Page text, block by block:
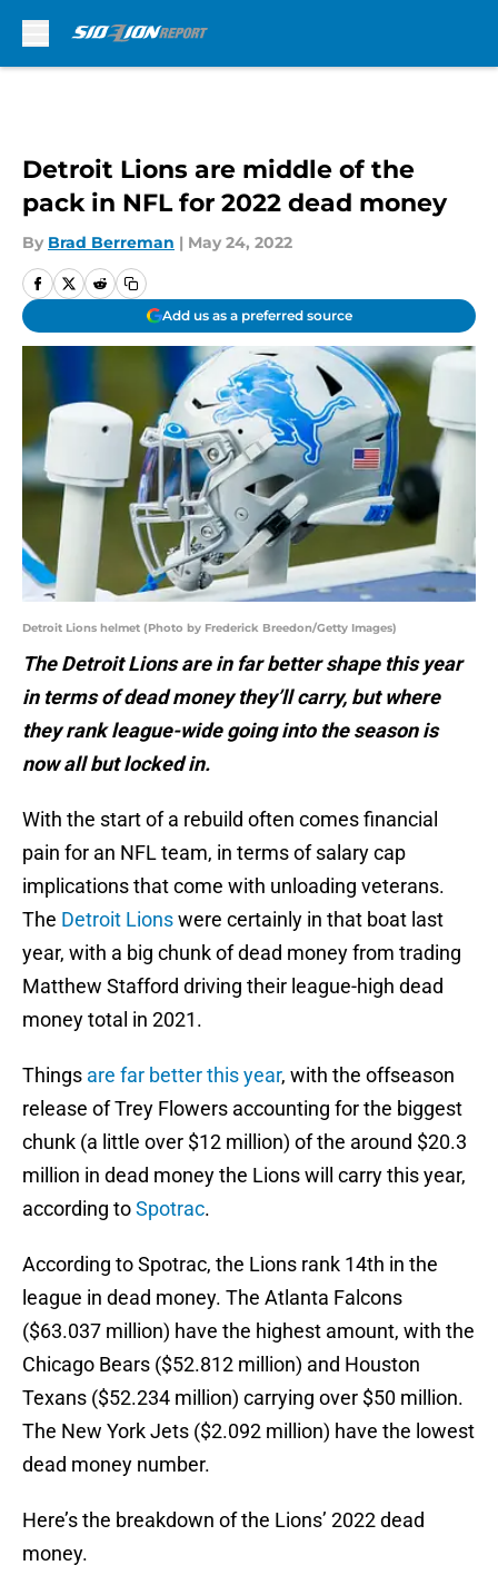
Detroit Lions are middle of the
pack in NFL for 2022 dead money
By Brad Berreman | May 24, 2022
Add us as a preferred source
Detroit Lions helmet (Photo by Frederick Breedon/Getty Images)
The Detroit Lions are in far better shape this year
in terms of dead money they’ll carry, but where
they rank league-wide going into the season is
now all but locked in.
With the start of a rebuild often comes financial
pain for an NFL team, in terms of salary cap
implications that come with unloading veterans.
The Detroit Lionswere certainly in that boat last
year, with a big chunk of dead money from trading
Matthew Stafford driving their league-high dead
money total in 2021.
Things are far better this year, with the offseason
release of Trey Flowers accounting for the biggest
chunk (a little over $12 million) of the around $20.3
million in dead money the Lions will carry this year,
according toSpotrac.
According to Spotrac, the Lions rank 14th in the
league in dead money. The Atlanta Falcons
($63.037 million) have the highest amount, with the
Chicago Bears ($52.812 million) and Houston
Texans ($52.234 million) carrying over $50 million.
The New York Jets ($2.092 million) have the lowest
dead money number.
Here’s the breakdown of the Lions’ 2022 dead
money.